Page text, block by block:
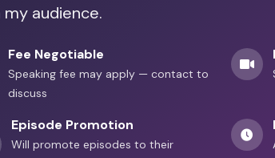
audience.
Fee Negotiable
Speaking fee may apply — contact to
discuss
Episode Promotion
Will promote episodes to their